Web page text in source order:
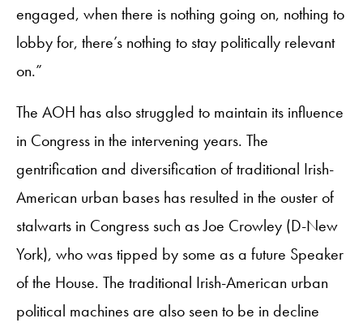
engaged, when there is nothing going on, nothing to
lobby for, there’s nothing to stay politically relevant
on.”
The AOH has also struggled to maintain its influence
in Congress in the intervening years. The
gentrification and diversification of traditional Irish-
American urban bases has resulted in the ouster of
stalwarts in Congress such as Joe Crowley (D-New
York), who was tipped by some as a future Speaker
of the House. The traditional Irish-American urban
political machines are also seen to be in decline